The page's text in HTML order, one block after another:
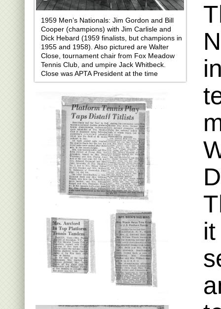
1959 Men’s Nationals: Jim Gordon and Bill
Cooper (champions) with Jim Carlisle and
Dick Hebard (1959 finalists, but champions in
1955 and 1958). Also pictured are Walter
Close, tournament chair from Fox Meadow
Tennis Club, and umpire Jack Whitbeck.
Close was APTA President at the time